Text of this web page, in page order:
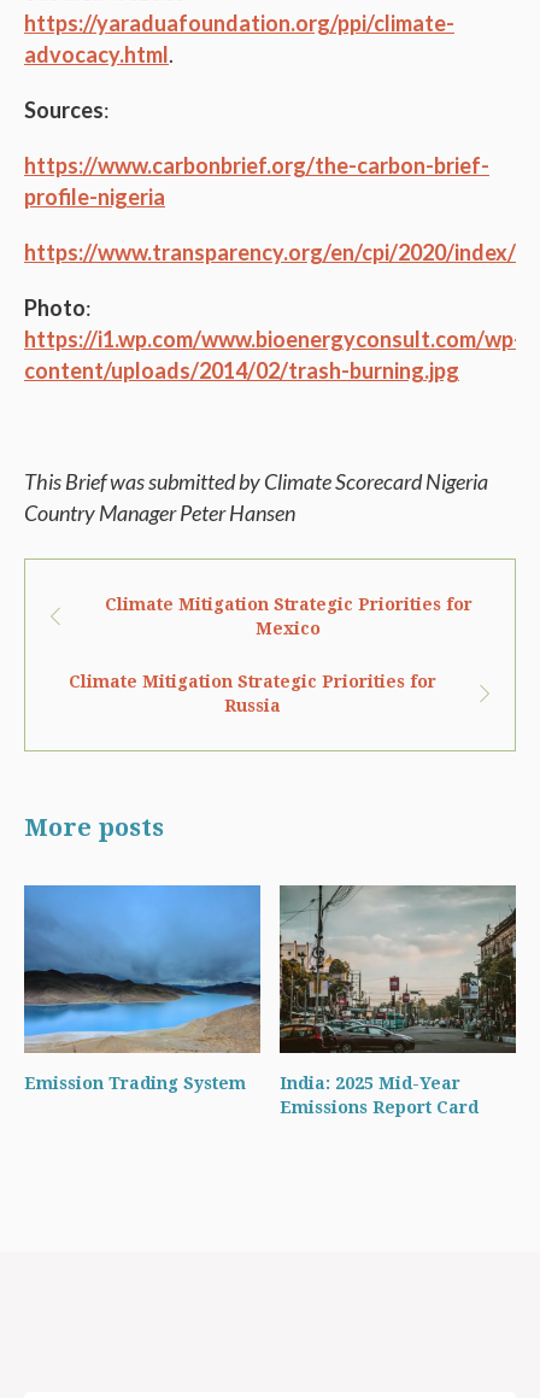
https://yaraduafoundation.org/ppi/climate-
advocacy.html.
Sources:
https://www.carbonbrief.org/the-carbon-brief-
profile-nigeria
https://www.transparency.org/en/cpi/2020/index/
Photo:
https://i1.wp.com/www.bioenergyconsult.com/wp-
content/uploads/2014/02/trash-burning.jpg
This Brief was submitted by Climate Scorecard Nigeria
Country Manager Peter Hansen
Climate Mitigation Strategic Priorities for
Mexico
Climate Mitigation Strategic Priorities for
Russia
More posts
Emission Trading System
India: 2025 Mid-Year
Emissions Report Card